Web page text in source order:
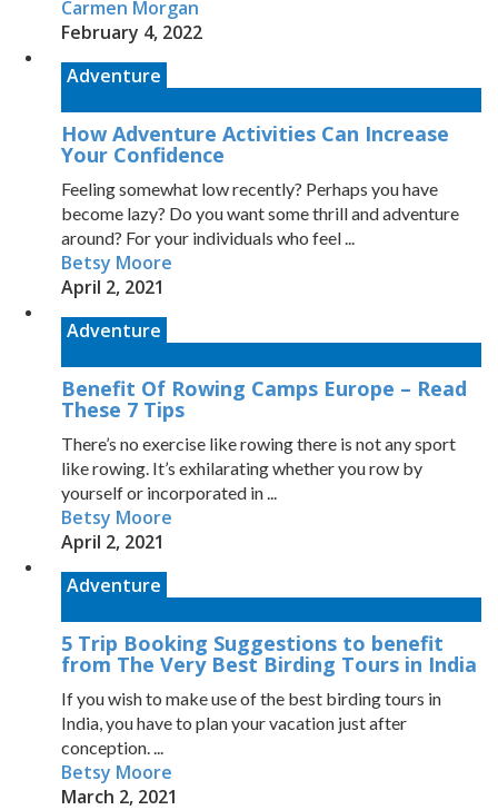
Carmen Morgan
February 4, 2022
Adventure
How Adventure Activities Can Increase
Your Confidence
Feeling somewhat low recently? Perhaps you have
become lazy? Do you want some thrill and adventure
around? For your individuals who feel ...
Betsy Moore
April 2, 2021
Adventure
Benefit Of Rowing Camps Europe – Read
These 7 Tips
There’s no exercise like rowing there is not any sport
like rowing. It’s exhilarating whether you row by
yourself or incorporated in ...
Betsy Moore
April 2, 2021
Adventure
5 Trip Booking Suggestions to benefit
from The Very Best Birding Tours in India
If you wish to make use of the best birding tours in
India, you have to plan your vacation just after
conception. ...
Betsy Moore
March 2, 2021